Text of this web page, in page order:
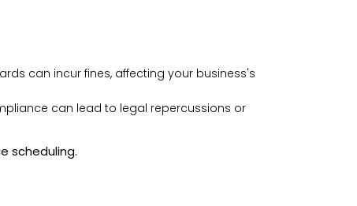
can incur fines, affecting your business's
can lead to legal repercussions or
scheduling.